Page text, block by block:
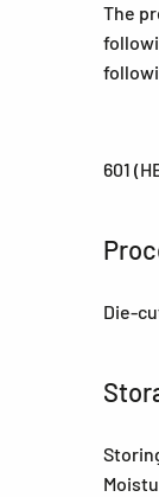
The
601
Die-